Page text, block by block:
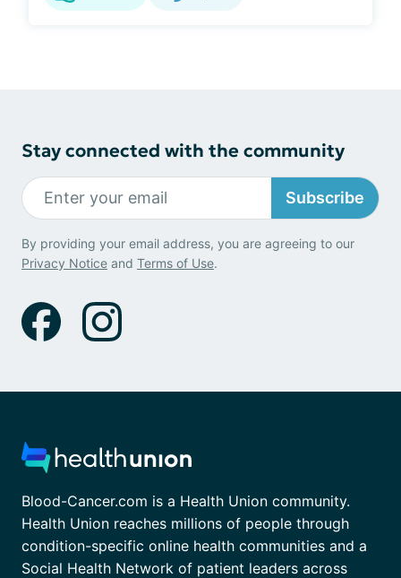
Stay connected with the community
Subscribe
By providing your email address, you are agreeing to our
Privacy Notice and Terms of Use.
Blood-Cancer.com is a Health Union community.
Health Union reaches millions of people through
condition-specific online health communities and a
Social Health Network of patient leaders across